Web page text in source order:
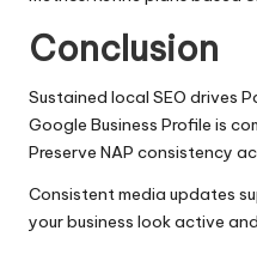
Conclusion
Sustained local SEO drives
Google Business Profile is
Preserve NAP consistency
Consistent media updates
your business look active